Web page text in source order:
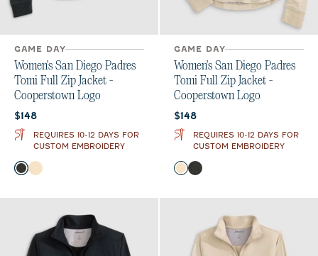
GAME DAY
Women's San Diego Padres
Tomi Full Zip Jacket -
Cooperstown Logo
Current price:
$148
REQUIRES 10-12 DAYS FOR
CUSTOM EMBROIDERY
Color
Heather Black
Oatmeal
GAME DAY
Women's San Diego Padres
Tomi Full Zip Jacket -
Cooperstown Logo
Current price:
$148
REQUIRES 10-12 DAYS FOR
CUSTOM EMBROIDERY
Color
Oatmeal
Heather Black